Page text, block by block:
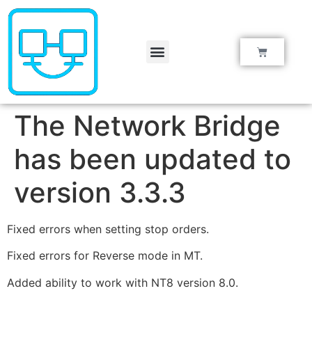
The Network Bridge
has been updated to
version 3.3.3
Fixed errors when setting stop orders.
Fixed errors for Reverse mode in MT.
Added ability to work with NT8 version 8.0.